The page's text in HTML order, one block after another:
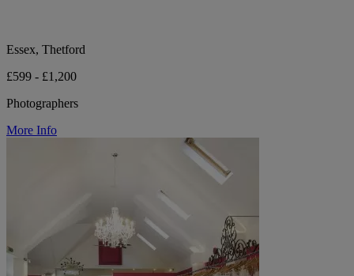
Essex, Thetford
£599 - £1,200
Photographers
More Info